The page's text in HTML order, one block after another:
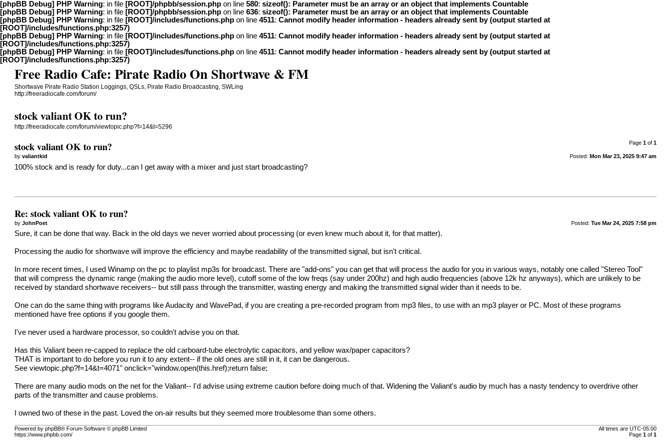
[phpBB Debug] PHP Warning: in file [ROOT]/phpbb/session.php on line 580: sizeof(): Parameter must be an array or an object that implements Countable
[phpBB Debug] PHP Warning: in file [ROOT]/phpbb/session.php on line 636: sizeof(): Parameter must be an array or an object that implements Countable
[phpBB Debug] PHP Warning: in file [ROOT]/includes/functions.php on line 4511: Cannot modify header information - headers already sent by (output started at
[ROOT]/includes/functions.php:3257)
[phpBB Debug] PHP Warning: in file [ROOT]/includes/functions.php on line 4511: Cannot modify header information - headers already sent by (output started at
[ROOT]/includes/functions.php:3257)
[phpBB Debug] PHP Warning: in file [ROOT]/includes/functions.php on line 4511: Cannot modify header information - headers already sent by (output started at
[ROOT]/includes/functions.php:3257)
Free Radio Cafe: Pirate Radio On Shortwave & FM
Shortwave Pirate Radio Station Loggings, QSLs, Pirate Radio Broadcasting, SWLing
http://freeradiocafe.com/forum/
stock valiant OK to run?
http://freeradiocafe.com/forum/viewtopic.php?f=14&t=5296
Page 1of 1
stock valiant OK to run?
Posted: Mon Mar 23, 2025 9:47 am
byvaliantkid
100% stock and is ready for duty...can I get away with a mixer and just start broadcasting?
Re: stock valiant OK to run?
Posted: Tue Mar 24, 2025 7:58 pm
byJohnPoet
Sure, it can be done that way. Back in the old days we never worried about processing (or even knew much about it, for that matter).
Processing the audio for shortwave will improve the efficiency and maybe readability of the transmitted signal, but isn't critical.
In more recent times, I used Winamp on the pc to playlist mp3s for broadcast. There are "add-ons" you can get that will process the audio for you in various ways, notably one called "Stereo Tool"
that will compress the dynamic range (making the audio more level), cutoff some of the low freqs (say under 200hz) and high audio frequencies (above 12k hz anyways), which are unlikely to be
received by standard shortwave receivers-- but still pass through the transmitter, wasting energy and making the transmitted signal wider than it needs to be.
One can do the same thing with programs like Audacity and WavePad, if you are creating a pre-recorded program from mp3 files, to use with an mp3 player or PC. Most of these programs
mentioned have free options if you google them.
I've never used a hardware processor, so couldn't advise you on that.
Has this Valiant been re-capped to replace the old carboard-tube electrolytic capacitors, and yellow wax/paper capacitors?
THAT is important to do before you run it to any extent-- if the old ones are still in it, it can be dangerous.
Seeviewtopic.php?f=14&t=4071" onclick="window.open(this.href);return false;
There are many audio mods on the net for the Valiant-- I'd advise using extreme caution before doing much of that. Widening the Valiant's audio by much has a nasty tendency to overdrive other
parts of the transmitter and cause problems.
I owned two of these in the past. Loved the on-air results but they seemed more troublesome than some others.
All times are UTC-05:00
Page 1of 1
Powered by phpBB® Forum Software © phpBB Limited
https://www.phpbb.com/